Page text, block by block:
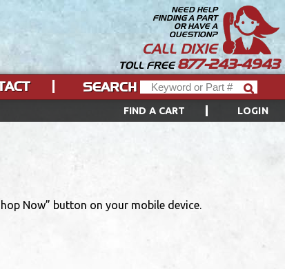
NEED HELP
FINDING A PART
OR HAVE A
QUESTION?
CALL DIXIE
TOLL FREE877-243-4943
FIND A CART LOGIN
SEARCH
Now” button on your mobile device.